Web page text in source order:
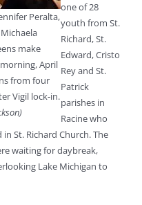
Peralta,
make
April
from four
Vigil lock-in.
one of 28
youth from St.
Richard, St.
Edward, Cristo
Rey and St.
Patrick
parishes in
Racine who
St. Richard Church. The
waiting for daybreak,
Lake Michigan to